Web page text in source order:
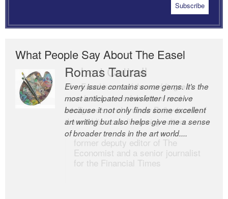
What People Say About The Easel
Romas Tauras
Every issue contains some gems. It’s the
most anticipated newsletter I receive
because it not only finds some excellent
art writing but also helps give me a sense
of broader trends in the art world....
Robert Cottrell
The Easel is one of the world’s great
newsletters, a model of taste and
intelligence; and Andrew Bailey is one of
the world’s most discerning editors.
former deputy editor of The
Economist and a senior journalist
for the Financial Times